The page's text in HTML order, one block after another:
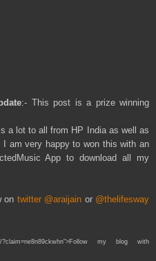
:- This post is a prize winning
a lotto allfrom HP India as well as
. I am very happyto won thiswith an
Music App to download all my
on twitter @araijain or @thelifesway
?claim=ne8n89ckwhn">Follow my blog with